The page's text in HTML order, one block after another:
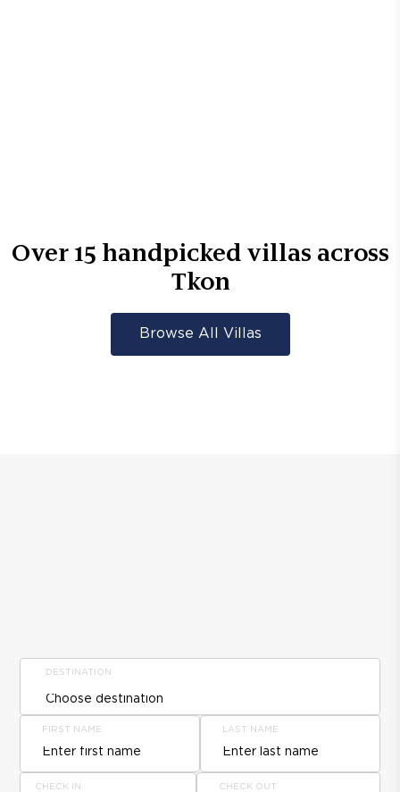
Over15 handpicked villas across
Tkon
Browse All Villas
DESTINATION
FIRST NAME LAST NAME
CHECK IN CHECK OUT